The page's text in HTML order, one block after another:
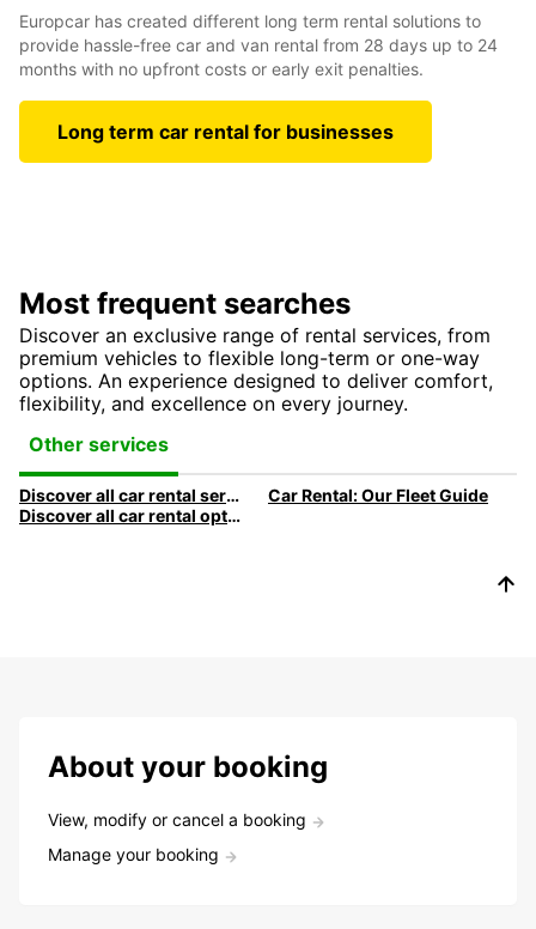
Europcar has created different long term rental solutions to
provide hassle-free car and van rental from 28 days up to 24
months with no upfront costs or early exit penalties.
Long term car rental for businesses
Most frequent searches
Discover an exclusive range of rental services, from
premium vehicles to flexible long-term or one-way
options. An experience designed to deliver comfort,
flexibility, and excellence on every journey.
Other services
Discover all car rental services & products at Europcar
Car Rental: Our Fleet Guide
Discover all car rental options available at Europcar
About your booking
View, modify or cancel a booking
Manage your booking